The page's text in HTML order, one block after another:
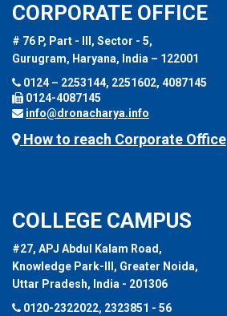
CORPORATE OFFICE
# 76 P, Part - III, Sector - 5,
Gurugram, Haryana, India – 122001
0124 – 2253144, 2251602, 4087145
0124-4087145
info@dronacharya.info
How to reach Corporate Office
COLLEGE CAMPUS
#27, APJ Abdul Kalam Road,
Knowledge Park-III, Greater Noida,
Uttar Pradesh, India - 201306
0120-2322022, 2323851 - 56